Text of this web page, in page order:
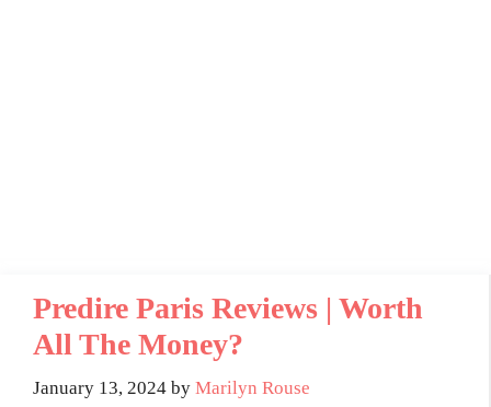
Predire Paris Reviews | Worth
All The Money?
January 13, 2024 by Marilyn Rouse